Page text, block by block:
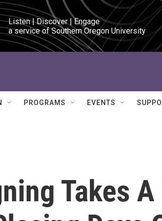
Listen | Discover | Engage
a service of Southern Oregon University
PROGRAMS EVENTS
Takes